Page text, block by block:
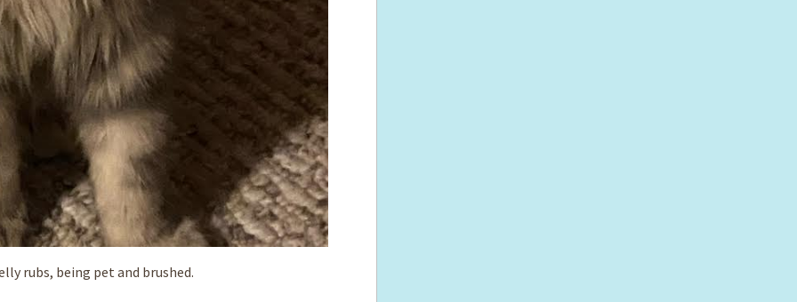
rubs, being pet and brushed.